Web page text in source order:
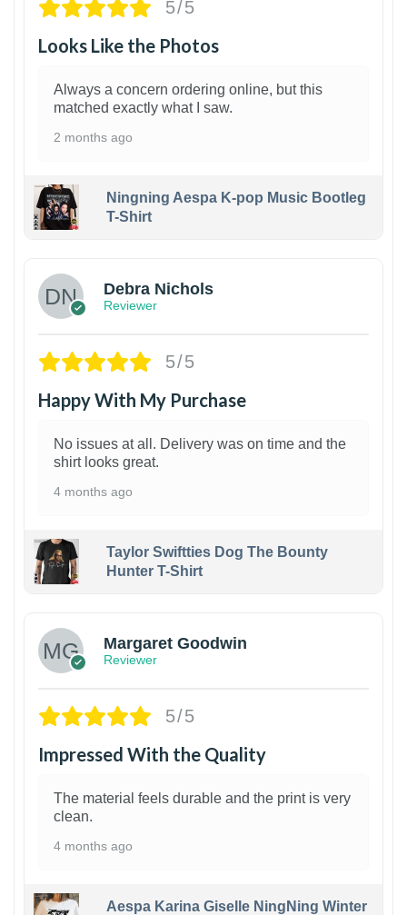
5/5
Looks Like the Photos
Always a concern ordering online, but this
matched exactly what I saw.
2 months ago
Ningning Aespa K-pop Music Bootleg
T-Shirt
Debra Nichols
Reviewer
5/5
Happy With My Purchase
No issues at all. Delivery was on time and the
shirt looks great.
4 months ago
Taylor Swiftties Dog The Bounty
Hunter T-Shirt
Margaret Goodwin
Reviewer
5/5
Impressed With the Quality
The material feels durable and the print is very
clean.
4 months ago
Aespa Karina Giselle NingNing Winter